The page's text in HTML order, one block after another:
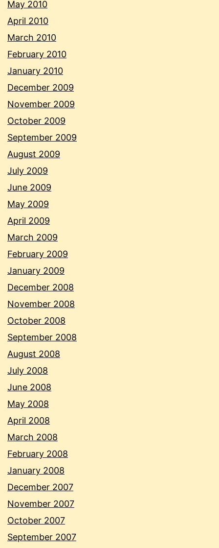
May 2010
April 2010
March 2010
February 2010
January 2010
December 2009
November 2009
October 2009
September 2009
August 2009
July 2009
June 2009
May 2009
April 2009
March 2009
February 2009
January 2009
December 2008
November 2008
October 2008
September 2008
August 2008
July 2008
June 2008
May 2008
April 2008
March 2008
February 2008
January 2008
December 2007
November 2007
October 2007
September 2007